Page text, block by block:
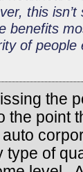
this
benefits
of people
the
the point
of